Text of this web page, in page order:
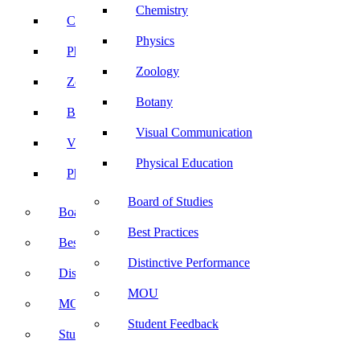
Chemistry
Physics
Zoology
Botany
Visual Communication
Physical Education
Board of Studies
Best Practices
Distinctive Performance
MOU
Student Feedback
Chemistry
Physics
Zoology
Botany
Visual Communication
Physical Education
Board of Studies
Best Practices
Distinctive Performance
MOU
Student Feedback